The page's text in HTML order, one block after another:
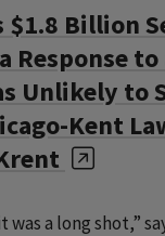
$1.8 Billion
Response
Unlikely to
Kent
was a long shot,”